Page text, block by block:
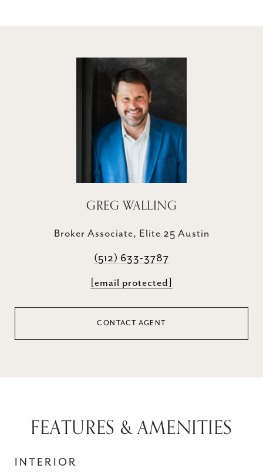
GREG WALLING
Broker Associate, Elite 25 Austin
(512) 633-3787
[email protected]
CONTACT AGENT
FEATURES & AMENITIES
INTERIOR